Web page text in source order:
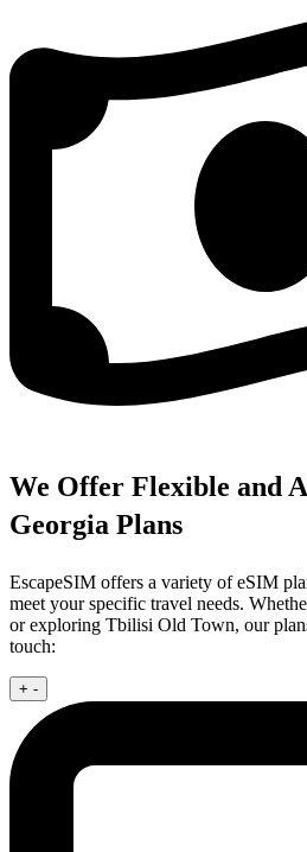
We Offer Flexible and
Georgia Plans
EscapeSIM offers a variety of eSIM
meet your specific travel needs.
or exploring Tbilisi Old Town, our
touch:
+ -